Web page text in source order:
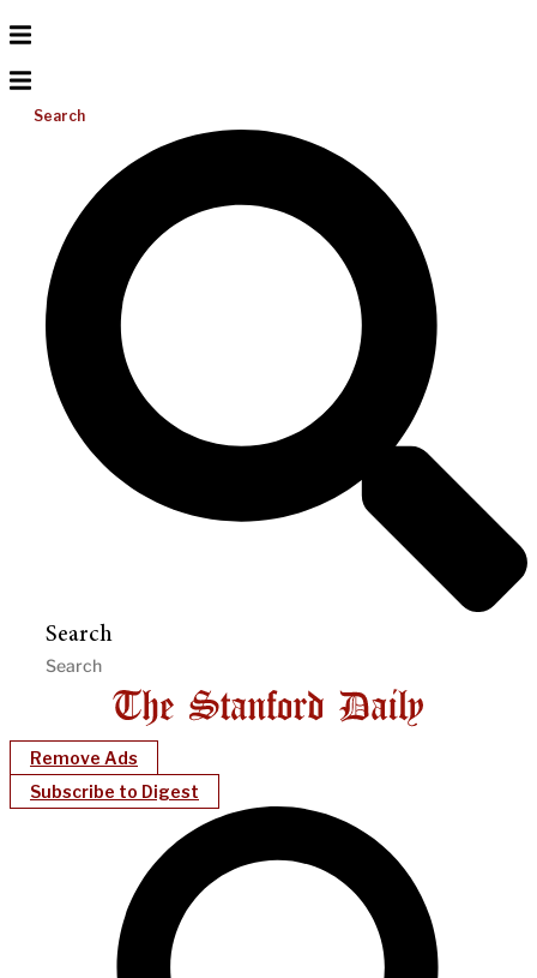
Search
Search
Remove Ads
Subscribe to Digest